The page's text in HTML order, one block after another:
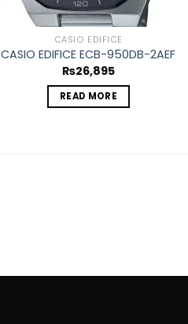
CASIO EDIFICE
CASIO EDIFICE ECB-950DB-2AEF
₨26,895
READ MORE